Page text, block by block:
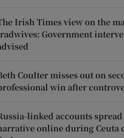
Irish Times view on the
Government
Coulter misses out on
win after
linked accounts
online during Ceuta